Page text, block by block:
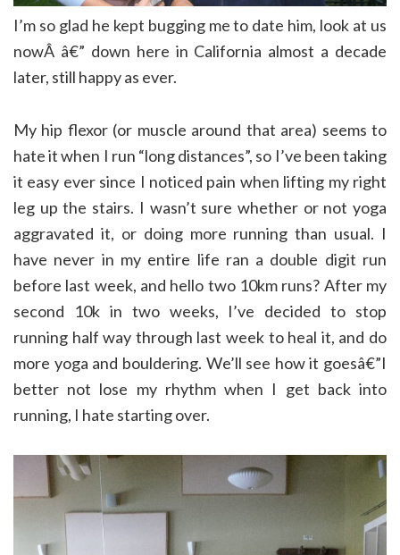
I’m so glad he kept bugging me to date him, look at us
nowÂ â€” down here in California almost a decade
later, still happy as ever.
My hip flexor (or muscle around that area) seems to
hate it when I run “long distances”, so I’ve been taking
it easy ever since I noticed pain when lifting my right
leg up the stairs. I wasn’t sure whether or not yoga
aggravated it, or doing more running than usual. I
have never in my entire life ran a double digit run
before last week, and hello two 10km runs? After my
second 10k in two weeks, I’ve decided to stop
running half way through last week to heal it, and do
more yoga and bouldering. We’ll see how it goesâ€”I
better not lose my rhythm when I get back into
running, I hate starting over.